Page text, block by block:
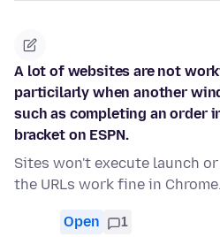
A lot of websites are not
particilarly when another
such as completing an order
bracket on ESPN.
Sites won't execute launch
the URLs work fine in Chrome.
Open 1